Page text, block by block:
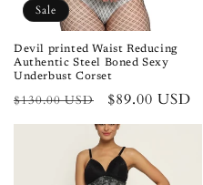
Sale
Devil printed Waist Reducing
Authentic Steel Boned Sexy
Underbust Corset
Regular
price
$130.00 USD
Sale
price
$89.00 USD